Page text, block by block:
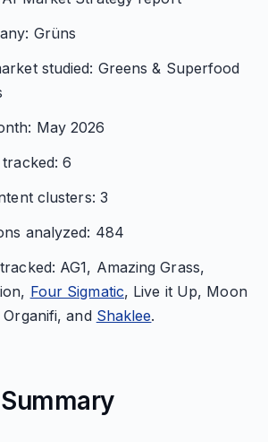
Grüns
studied: Greens & Superfood
May 2026
6
clusters: 3
analyzed: 484
AG1, Amazing Grass,
Four Sigmatic, Live it Up, Moon
and Shaklee.